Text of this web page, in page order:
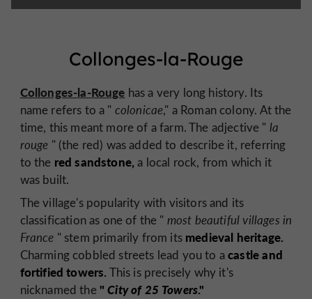
Collonges-la-Rouge
Collonges-la-Rouge has a very long history. Its
name refers to a " colonicae," a Roman colony. At the
time, this meant more of a farm. The adjective " la
rouge " (the red) was added to describe it, referring
to the red sandstone, a local rock, from which it
was built.
The village's popularity with visitors and its
classification as one of the " most beautiful villages in
France " stem primarily from its medieval heritage.
Charming cobbled streets lead you to acastle and
fortified towers. This is precisely why it's
nicknamed the "City of 25 Towers."